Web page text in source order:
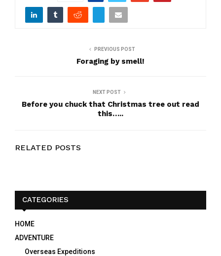
PREVIOUS POST
Foraging by smell!
NEXT POST
Before you chuck that Christmas tree out read
this…..
RELATED POSTS
CATEGORIES
HOME
ADVENTURE
Overseas Expeditions